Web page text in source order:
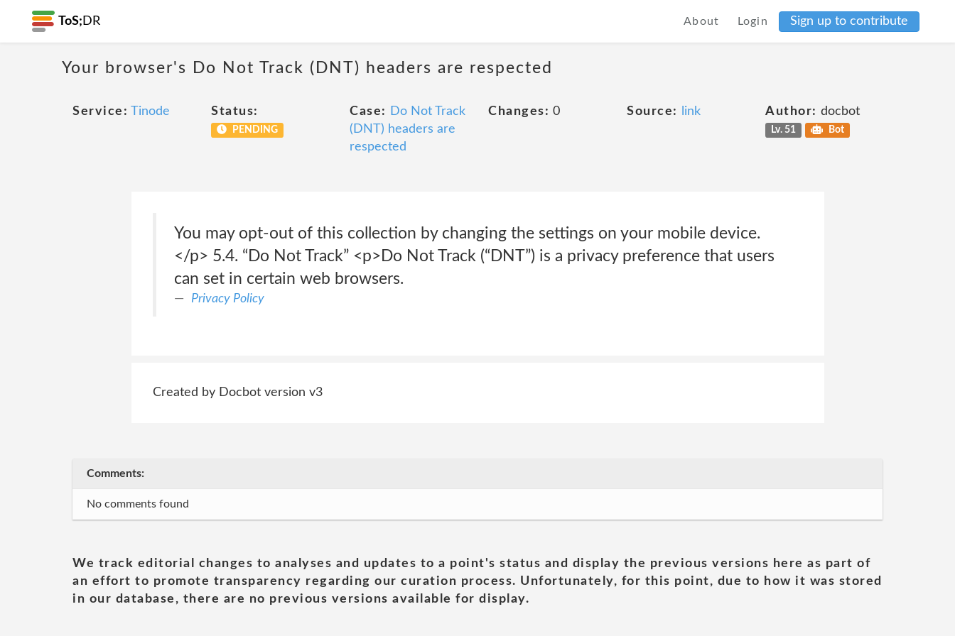
ToS; DR About Login Sign up to contribute
Your browser's Do Not Track (DNT) headers are respected
Service: Tinode Status:
PENDING
Case:
Do Not Track
(DNT) headers are
respected
Changes: 0 Source: link Author: docbot
Lv. 51 Bot
You may opt-out of this collection by changing the settings on your mobile device.
</p> 5.4. “Do Not Track” <p>Do Not Track (“DNT”) is a privacy preference that users
can set in certain web browsers.
Privacy Policy
Created by Docbot version v3
Comments:
No comments found
We track editorial changes to analyses and updates to a point's status and display the previous versions here as part of
an effort to promote transparency regarding our curation process. Unfortunately, for this point, due to how it was stored
in our database, there are no previous versions available for display.